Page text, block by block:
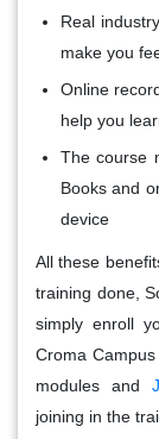
Real
make you
Online
help you
The course
Books and
device
All these
training done,
simply enroll
Croma
modules and
joining in the